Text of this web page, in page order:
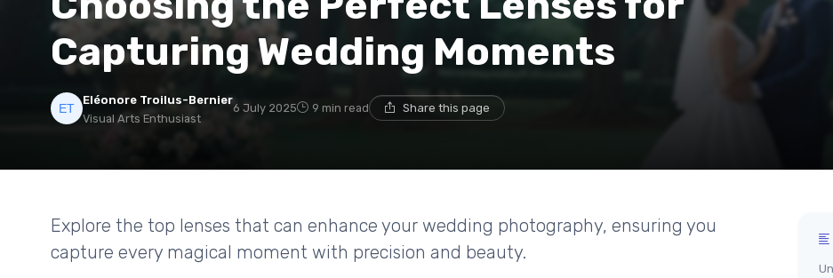
Capturing Wedding Moments
Eléonore Troilus-Bernier
Visual Arts Enthusiast
6 July 2025 9 min read Share this page
Explore the top lenses that can enhance your wedding photography, ensuring you
capture every magical moment with precision and beauty.